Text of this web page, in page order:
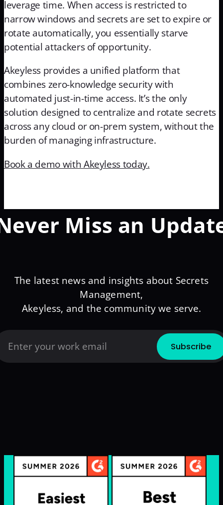
leverage time. When access is restricted to
narrow windows and secrets are set to expire or
rotate automatically, you essentially starve
potential attackers of opportunity.
Akeyless provides a unified platform that
combines zero-knowledge security with
automated just-in-time access. It’s the only
solution designed to centralize and rotate secrets
across any cloud or on-prem system, without the
burden of managing infrastructure.
Book a demo with Akeyless today.
Miss an
The latest news and insights about Secrets
Management,
Akeyless, and the community we serve.